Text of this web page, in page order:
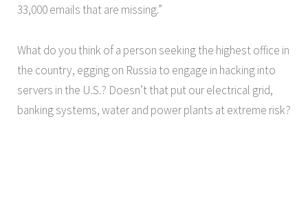
33,000 emails that are missing.”
What do you think of a person seeking the highest office in
the country, egging on Russia to engage in hacking into
servers in the U.S.? Doesn’t that put our electrical grid,
banking systems, water and power plants at extreme risk?